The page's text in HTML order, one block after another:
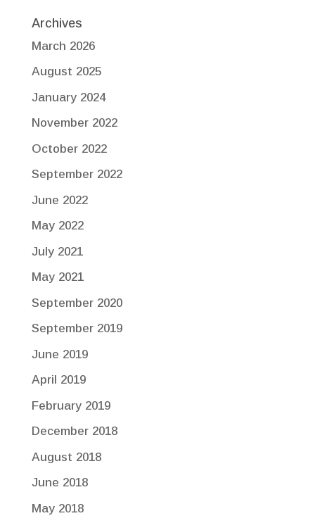
Archives
March 2026
August 2025
January 2024
November 2022
October 2022
September 2022
June 2022
May 2022
July 2021
May 2021
September 2020
September 2019
June 2019
April 2019
February 2019
December 2018
August 2018
June 2018
May 2018